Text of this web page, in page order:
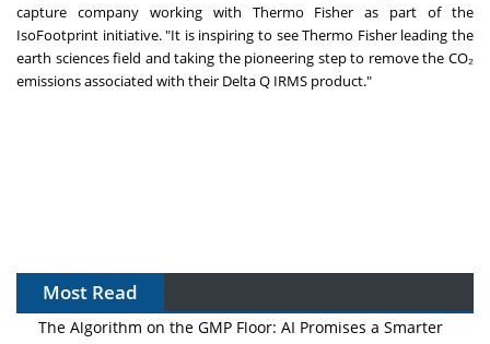
capture company working with Thermo Fisher as part of the
IsoFootprint initiative. "It is inspiring to see Thermo Fisher leading the
earth sciences field and taking the pioneering step to remove the CO₂
emissions associated with their Delta Q IRMS product."
Most Read
The Algorithm on the GMP Floor: AI Promises a Smarter